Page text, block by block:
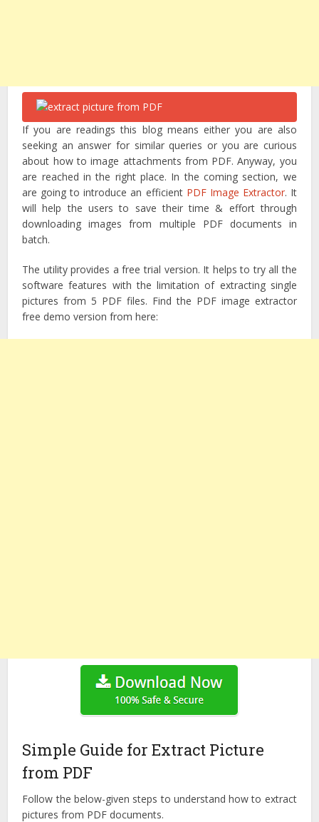
If you are readings this blog means either you are also
seeking an answer for similar queries or you are curious
about how to image attachments from PDF. Anyway, you
are reached in the right place. In the coming section, we
are going to introduce an efficient PDF Image Extractor. It
will help the users to save their time & effort through
downloading images from multiple PDF documents in
batch.
The utility provides a free trial version. It helps to try all the
software features with the limitation of extracting single
pictures from 5 PDF files. Find the PDF image extractor
free demo version from here:
Simple Guide for Extract Picture
from PDF
Follow the below-given steps to understand how to extract
pictures from PDF documents.